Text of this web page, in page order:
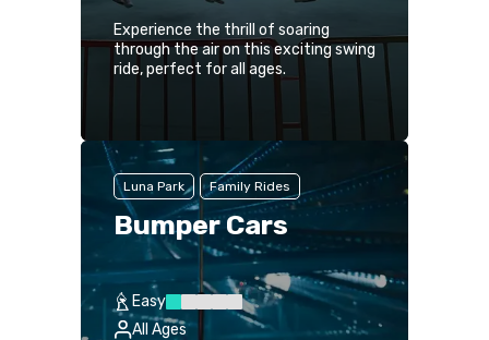
Experience the thrill of soaring
through the air on this exciting swing
ride, perfect for all ages.
Luna Park Family Rides
Bumper Cars
Easy
All Ages